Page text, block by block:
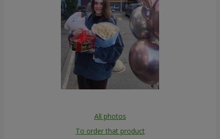
All photos
To order that product